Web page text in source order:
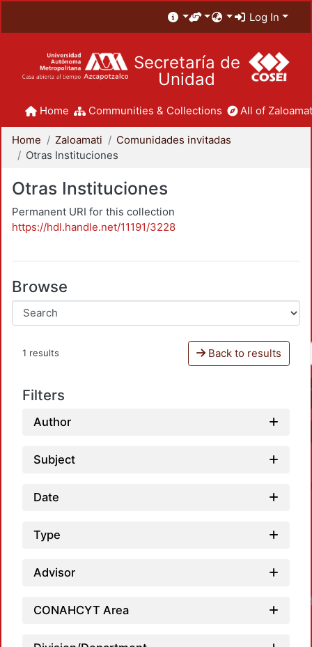
Log In
Secretaría de
Unidad
Home Communities & Collections All of
Home Zaloamati
Comunidades invitadas
Otras Instituciones
Otras Instituciones
Permanent URI for this collection
https://hdl.handle.net/11191/3228
Browse
1 results Back to results
Filters
Author
Subject
Date
Type
Advisor
CONAHCYT Area